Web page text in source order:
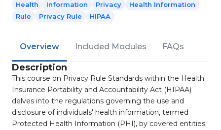
Health Information Privacy
Health Information
Rule
Privacy Rule HIPAA
Overview Included Modules FAQs
Description
This course on Privacy Rule Standards within the Health
Insurance Portability and Accountability Act (HIPAA)
delves into the regulations governing the use and
disclosure of individuals' health information, termed
Protected Health Information (PHI), by covered entities.